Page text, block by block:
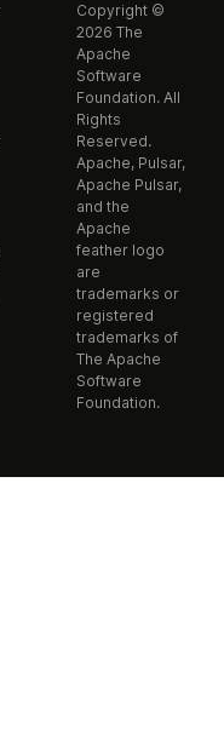
Copyright ©
2026 The
Apache
Software
Foundation. All
Rights
Reserved.
Apache, Pulsar,
Apache Pulsar,
and the
Apache
feather logo
are
trademarks or
registered
trademarks of
The Apache
Software
Foundation.